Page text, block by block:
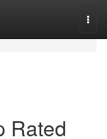
Rated